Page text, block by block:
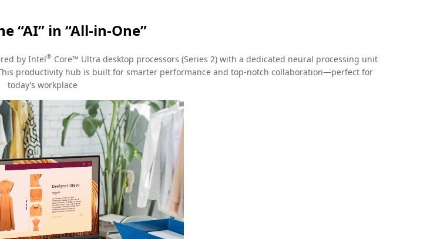
“AI” in “All-in-One”
by Intel® Core™ Ultra desktop processors (Series 2) with a dedicated neural processing unit
productivity hub is built for smarter performance and top-notch collaboration—perfect for
today’s workplace